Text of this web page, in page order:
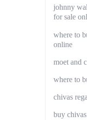
johnny
for sale
where to
online
moet and
where to
chivas
buy